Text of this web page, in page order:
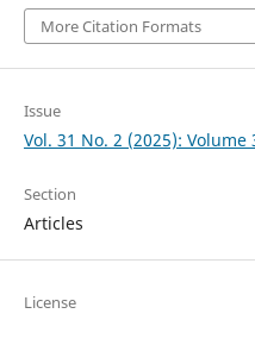
More Citation Formats
Issue
Vol. 31 No. 2 (2025):
Section
Articles
License